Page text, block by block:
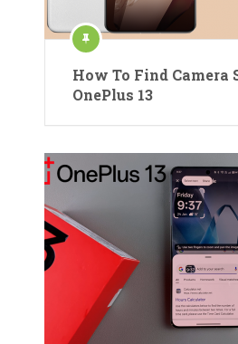
How To Find Camera
OnePlus 13